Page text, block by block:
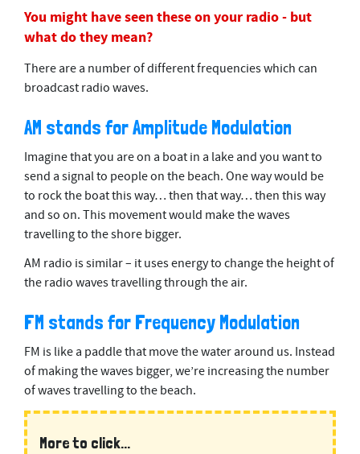
You might have seen these on your radio - but
what do they mean?
There are a number of different frequencies which can
broadcast radio waves.
AM stands for Amplitude Modulation
Imagine that you are on a boat in a lake and you want to
send a signal to people on the beach. One way would be
to rock the boat this way… then that way… then this way
and so on. This movement would make the waves
travelling to the shore bigger.
AM radio is similar – it uses energy to change the height of
the radio waves travelling through the air.
FM stands for Frequency Modulation
FM is like a paddle that move the water around us. Instead
of making the waves bigger, we’re increasing the number
of waves travelling to the beach.
More to click...